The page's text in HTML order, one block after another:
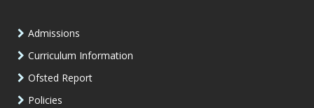
Admissions
Curriculum Information
Ofsted Report
Policies